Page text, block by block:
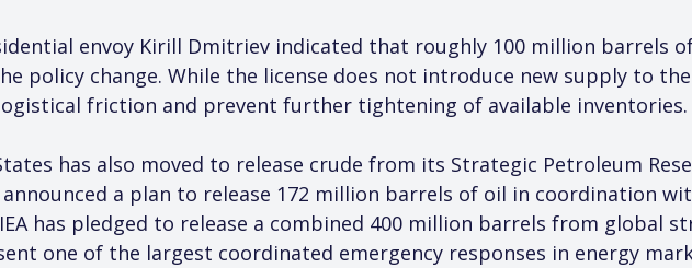
envoy Kirill Dmitriev indicated that roughly 100 million barrels
policy change. While the license does not introduce new supply to
friction and prevent further tightening of available inventories.
has also moved to release crude from its Strategic Petroleum
a plan to release 172 million barrels of oil in coordination
has pledged to release a combined 400 million barrels from global
one of the largest coordinated emergency responses in energy